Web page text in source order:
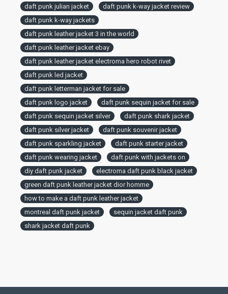
daft punk julian jacket
daft punk k-way jacket review
daft punk k-way jackets
daft punk leather jacket 3 in the world
daft punk leather jacket ebay
daft punk leather jacket electroma hero robot rivet
daft punk led jacket
daft punk letterman jacket for sale
daft punk logo jacket
daft punk sequin jacket for sale
daft punk sequin jacket silver
daft punk shark jacket
daft punk silver jacket
daft punk souvenir jacket
daft punk sparkling jacket
daft punk starter jacket
daft punk wearing jacket
daft punk with jackets on
diy daft punk jacket
electroma daft punk black jacket
green daft punk leather jacket dior homme
how to make a daft punk leather jacket
montreal daft punk jacket
sequin jacket daft punk
shark jacket daft punk